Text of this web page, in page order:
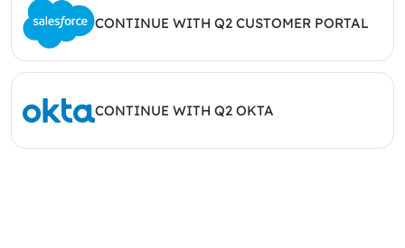
CONTINUE WITH Q2 CUSTOMER PORTAL
CONTINUE WITH Q2 OKTA